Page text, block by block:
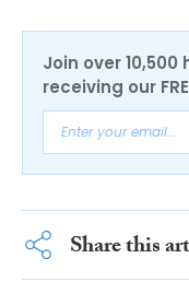
Join over
receiving our
Share this